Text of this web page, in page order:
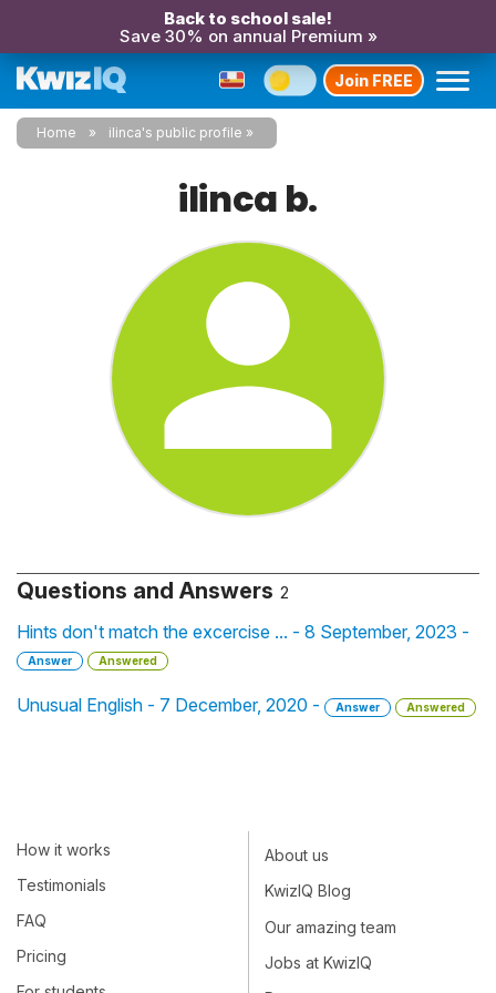
Back to school sale!
Save 30% on annual Premium »
Join FREE
Home ilinca's public profile
ilinca b.
Questions and Answers 2
Hints don't match the excercise ... - 8 September, 2023 -
Answer Answered
Unusual English - 7 December, 2020 - Answer Answered
How it works
Testimonials
FAQ
Pricing
About us
KwizIQ Blog
Our amazing team
Jobs at KwizIQ